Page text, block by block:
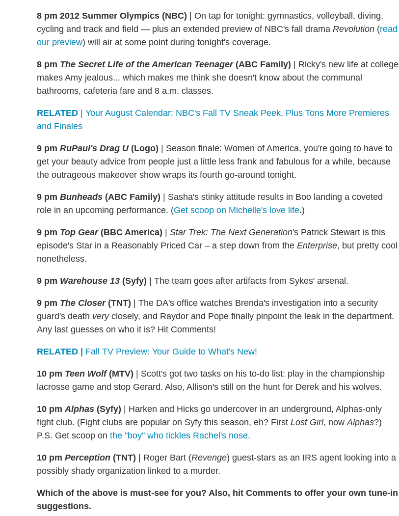
8 pm 2012 Summer Olympics (NBC)
On tap for tonight: gymnastics, volleyball, diving,
cycling and track and field — plus an extended preview of NBC's fall drama Revolution (read
our preview) will air at some point during tonight's coverage.
8 pm The Secret Life of the American Teenager(ABC Family)
Ricky's new life at college
makes Amy jealous... which makes me think she doesn't know about the communal
bathrooms, cafeteria fare and 8 a.m. classes.
RELATED | Your August Calendar: NBC's Fall TV Sneak Peek, Plus Tons More Premieres
and Finales
9 pm RuPaul's Drag U(Logo)
Season finale: Women of America, you're going to have to
get your beauty advice from people just a little less frank and fabulous for a while, because
the outrageous makeover show wraps its fourth go-around tonight.
9 pm Bunheads (ABC Family)
Sasha's stinky attitude results in Boo landing a coveted
role in an upcoming performance. (Get scoop on Michelle's love life.)
9 pm Top Gear(BBC America) Star Trek: The Next Generation's Patrick Stewart is this
episode's Star in a Reasonably Priced Car – a step down from the Enterprise, but pretty cool
nonetheless.
9 pm Warehouse 13 (Syfy) The team goes after artifacts from Sykes' arsenal.
9 pm The Closer(TNT)
The DA's office watches Brenda's investigation into a security
guard's death veryclosely, and Raydor and Pope finally pinpoint the leak in the department.
Any last guesses on who it is? Hit Comments!
RELATED | Fall TV Preview: Your Guide to What's New!
10 pm Teen Wolf(MTV)
Scott's got two tasks on his to-do list: play in the championship
lacrosse game and stop Gerard. Also, Allison's still on the hunt for Derek and his wolves.
10 pmAlphas (Syfy)
Harken and Hicks go undercover in an underground, Alphas-only
fight club. (Fight clubs are popular on Syfy this season, eh? First Lost Girl, nowAlphas?)
P.S. Get scoop on the "boy" who tickles Rachel's nose.
10 pm Perception (TNT) Roger Bart (Revenge) guest-stars as an IRS agent looking into a
possibly shady organization linked to a murder.
Which of the above is must-see for you? Also, hit Comments to offer your own tune-in
suggestions.